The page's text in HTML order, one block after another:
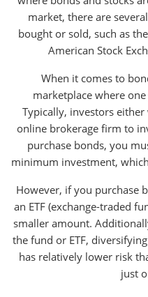
market, there are
bought or sold, such as
American Stock
When it comes to
marketplace where
Typically, investors
online brokerage firm to
purchase bonds, you
minimum investment,
However, if you purchase
an ETF (exchange-traded
smaller amount.
the fund or ETF,
has relatively lower risk
just